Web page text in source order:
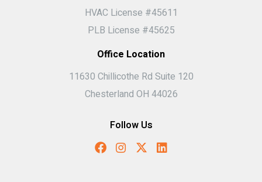
HVAC License #45611
PLB License #45625
Office Location
11630 Chillicothe Rd Suite 120
Chesterland OH 44026
Follow Us